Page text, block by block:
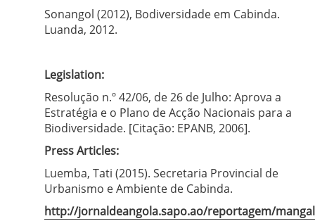
Sonangol (2012), Bodiversidade em Cabinda.
Luanda, 2012.
Legislation:
Resolução n.º 42/06, de 26 de Julho: Aprova a
Estratégia e o Plano de Acção Nacionais para a
Biodiversidade. [Citação: EPANB, 2006].
Press Articles:
Luemba, Tati (2015). Secretaria Provincial de
Urbanismo e Ambiente de Cabinda.
http://jornaldeangola.sapo.ao/reportagem/